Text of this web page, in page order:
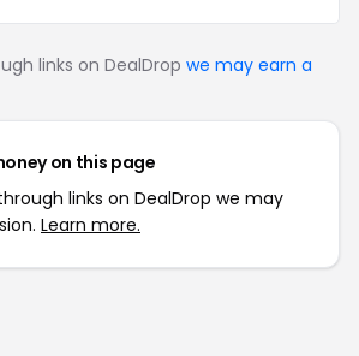
links on DealDrop we may earn a
on this page
links on DealDrop we may
Learn more.